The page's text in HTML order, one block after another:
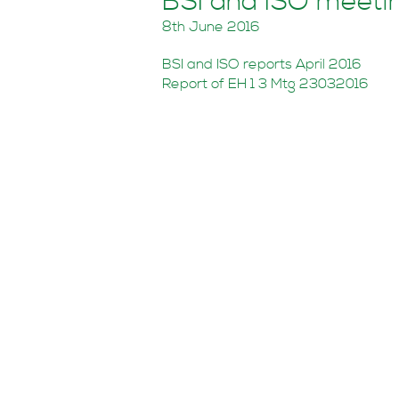
8th June 2016
BSI and ISO reports April 2016
Report of EH 1 3 Mtg 23032016